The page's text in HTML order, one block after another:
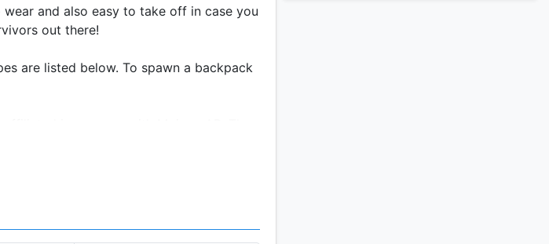
and also easy to take off in case you
out there!
are listed below. To spawn a backpack